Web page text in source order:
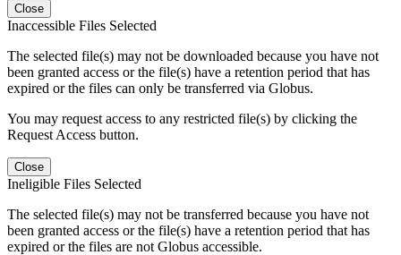
Close
Inaccessible Files Selected
The selected file(s) may not be downloaded because you have not
been granted access or the file(s) have a retention period that has
expired or the files can only be transferred via Globus.
You may request access to any restricted file(s) by clicking the
Request Access button.
Close
Ineligible Files Selected
The selected file(s) may not be transferred because you have not
been granted access or the file(s) have a retention period that has
expired or the files are not Globus accessible.